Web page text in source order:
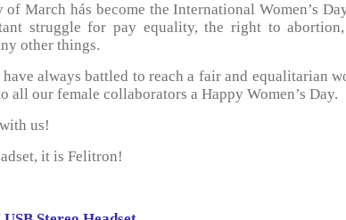
of March hás become the International Women’s
struggle for pay equality, the right to
other things.
always battled to reach a fair and equalitarian
all our female collaborators a Happy Women’s Day.
us!
it is Felitron!